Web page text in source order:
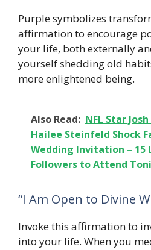
Purple symbolizes
affirmation to encourage
your life, both externally
yourself shedding old
more enlightened being.
Also Read: NFL Star
Hailee Steinfeld Shock
Wedding Invitation – 15
Followers to Attend
“I Am Open to Divine
Invoke this affirmation to
into your life. When you